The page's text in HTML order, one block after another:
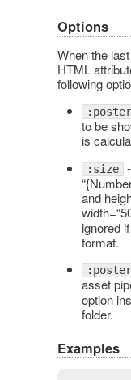
Options
When the
HTML
following
:poster
to be
is
:size -
and
ignored
format.
asset
option
folder.
Examples